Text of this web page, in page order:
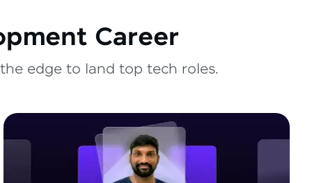
Career
edge to land top tech roles.